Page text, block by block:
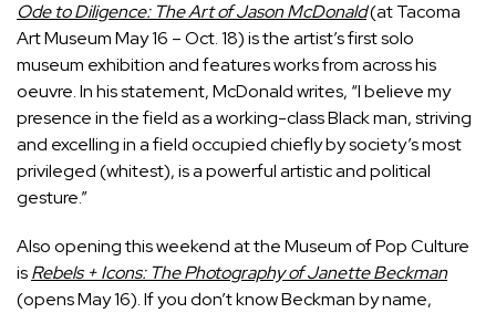
Ode to Diligence: The Art of Jason McDonald(at Tacoma
Art Museum May 16 – Oct. 18) is the artist’s first solo
museum exhibition and features works from across his
oeuvre. In his statement, McDonald writes, “I believe my
presence in the field as a working-class Black man, striving
and excelling in a field occupied chiefly by society’s most
privileged (whitest), is a powerful artistic and political
gesture.”
Also opening this weekend at the Museum of Pop Culture
isRebels + Icons: The Photography of Janette Beckman
(opens May 16). If you don’t know Beckman by name,